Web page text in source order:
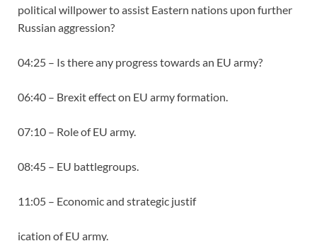
political willpower to assist Eastern nations upon further
Russian aggression?
04:25 – Is there any progress towards an EU army?
06:40 – Brexit effect on EU army formation.
07:10 – Role of EU army.
08:45 – EU battlegroups.
11:05 – Economic and strategic justif
ication of EU army.